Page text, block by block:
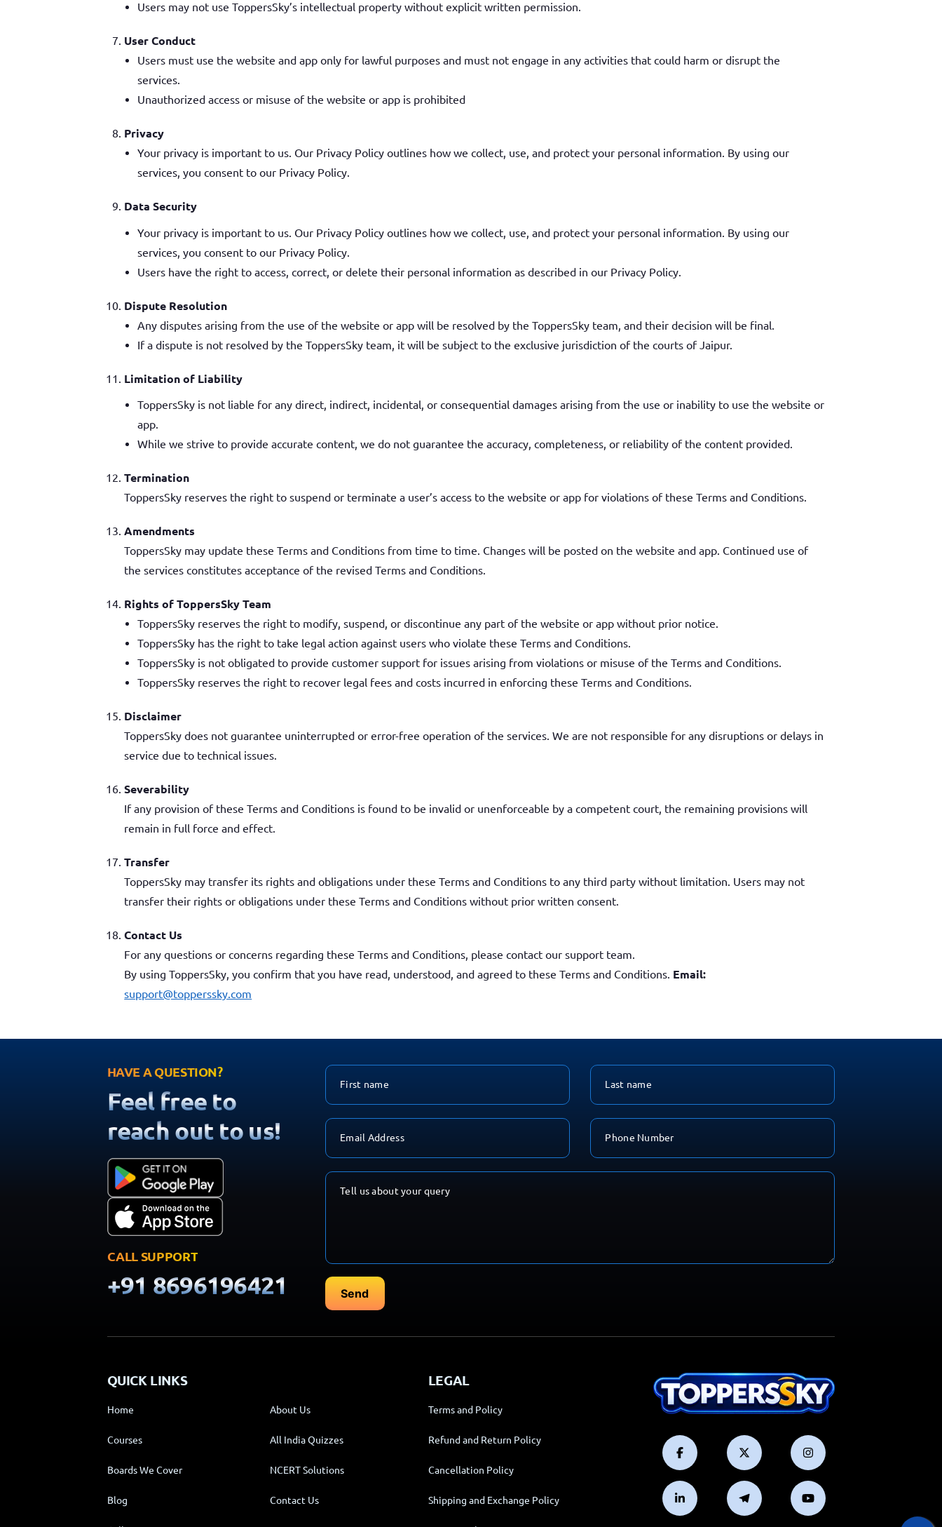
Users may not use ToppersSky’s intellectual property without explicit written permission.
User Conduct
Users must use the website and app only for lawful purposes and must not engage in any activities that could harm or disrupt the
services.
Unauthorized access or misuse of the website or app is prohibited
Privacy
Your privacy is important to us. Our Privacy Policy outlines how we collect, use, and protect your personal information. By using our
services, you consent to our Privacy Policy.
Data Security
Your privacy is important to us. Our Privacy Policy outlines how we collect, use, and protect your personal information. By using our
services, you consent to our Privacy Policy.
Users have the right to access, correct, or delete their personal information as described in our Privacy Policy.
Dispute Resolution
Any disputes arising from the use of the website or app will be resolved by the ToppersSky team, and their decision will be final.
If a dispute is not resolved by the ToppersSky team, it will be subject to the exclusive jurisdiction of the courts of Jaipur.
Limitation of Liability
ToppersSky is not liable for any direct, indirect, incidental, or consequential damages arising from the use or inability to use the website or
app.
While we strive to provide accurate content, we do not guarantee the accuracy, completeness, or reliability of the content provided.
Termination
ToppersSky reserves the right to suspend or terminate a user’s access to the website or app for violations of these Terms and Conditions.
Amendments
ToppersSky may update these Terms and Conditions from time to time. Changes will be posted on the website and app. Continued use of
the services constitutes acceptance of the revised Terms and Conditions.
Rights of ToppersSky Team
ToppersSky reserves the right to modify, suspend, or discontinue any part of the website or app without prior notice.
ToppersSky has the right to take legal action against users who violate these Terms and Conditions.
ToppersSky is not obligated to provide customer support for issues arising from violations or misuse of the Terms and Conditions.
ToppersSky reserves the right to recover legal fees and costs incurred in enforcing these Terms and Conditions.
Disclaimer
ToppersSky does not guarantee uninterrupted or error-free operation of the services. We are not responsible for any disruptions or delays in
service due to technical issues.
Severability
If any provision of these Terms and Conditions is found to be invalid or unenforceable by a competent court, the remaining provisions will
remain in full force and effect.
Transfer
ToppersSky may transfer its rights and obligations under these Terms and Conditions to any third party without limitation. Users may not
transfer their rights or obligations under these Terms and Conditions without prior written consent.
Contact Us
For any questions or concerns regarding these Terms and Conditions, please contact our support team.
By using ToppersSky, you confirm that you have read, understood, and agreed to these Terms and Conditions. Email:
support@topperssky.com
HAVE A QUESTION?
Feel free to
reach out to us!
CALL SUPPORT
+91 8696196421
QUICK LINKS
Home About Us
Courses All India Quizzes
Boards We Cover NCERT Solutions
Blog Contact Us
LEGAL
Terms and Policy
Refund and Return Policy
Cancellation Policy
Shipping and Exchange Policy